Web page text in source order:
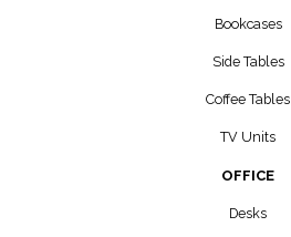
Bookcases
Side Tables
Coffee Tables
TV Units
OFFICE
Desks